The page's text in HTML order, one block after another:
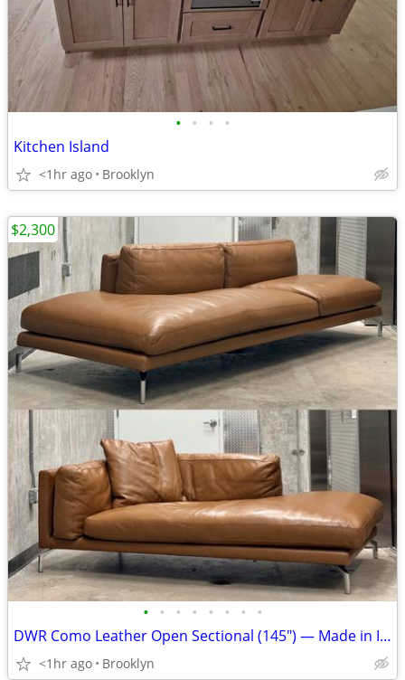
• • • •
Kitchen Island
<1hr ago Brooklyn
• • • • • • • •
DWR Como Leather Open Sectional (145") — Made in Italy
<1hr ago Brooklyn
$2,300